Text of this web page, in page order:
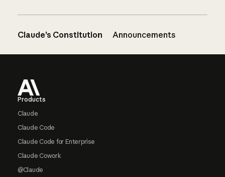
Claude’s Constitution Announcements
Products
Claude
Claude Code
Claude Code for Enterprise
Claude Cowork
@Claude